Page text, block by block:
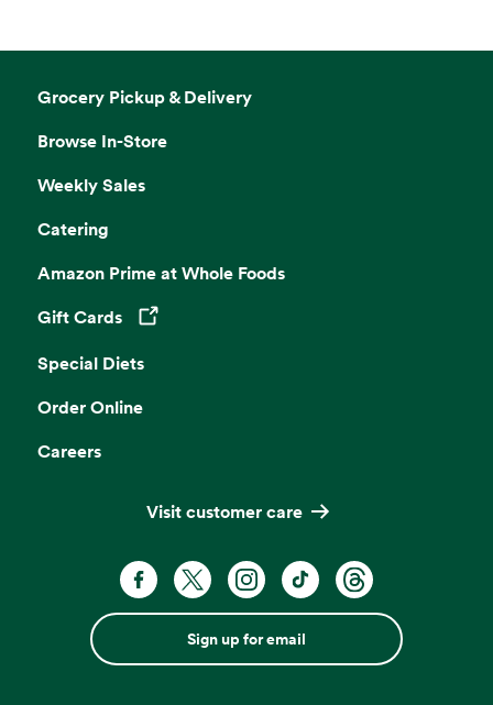
Grocery Pickup & Delivery
Browse In-Store
Weekly Sales
Catering
Amazon Prime at Whole Foods
Gift Cards
Opens in a new tab
Special Diets
Order Online
Careers
Visit customer care
Sign up for email